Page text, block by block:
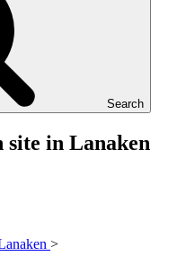
Search
site in Lanaken
>